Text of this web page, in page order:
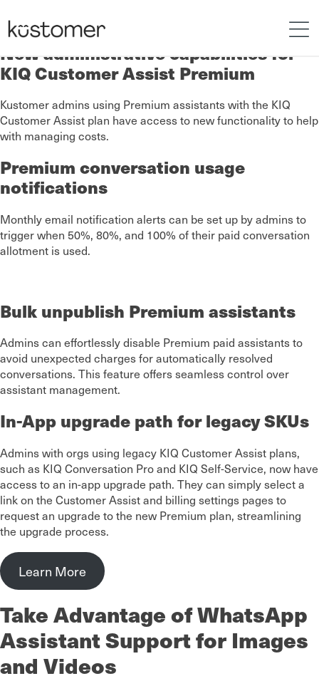
New administrative capabilities for
KIQ Customer Assist Premium
Kustomer admins using Premium assistants with the KIQ
Customer Assist plan have access to new functionality to help
with managing costs.
Premium conversation usage
notifications
Monthly email notification alerts can be set up by admins to
trigger when 50%, 80%, and 100% of their paid conversation
allotment is used.
Bulk unpublish Premium assistants
Admins can effortlessly disable Premium paid assistants to
avoid unexpected charges for automatically resolved
conversations. This feature offers seamless control over
assistant management.
In-App upgrade path for legacy SKUs
Admins with orgs using legacy KIQ Customer Assist plans,
such as KIQ Conversation Pro and KIQ Self-Service, now have
access to an in-app upgrade path. They can simply select a
link on the Customer Assist and billing settings pages to
request an upgrade to the new Premium plan, streamlining
the upgrade process.
Learn More
Take Advantage of WhatsApp
Assistant Support for Images
and Videos